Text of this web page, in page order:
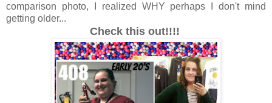
comparison photo, I realized WHY perhaps I don't mind
getting older...
Check this out!!!!